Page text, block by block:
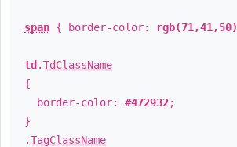
span { border-color: rgb(71,41,50)
td .TdClassName
{
border-color: #472932;
}
.TagClassName